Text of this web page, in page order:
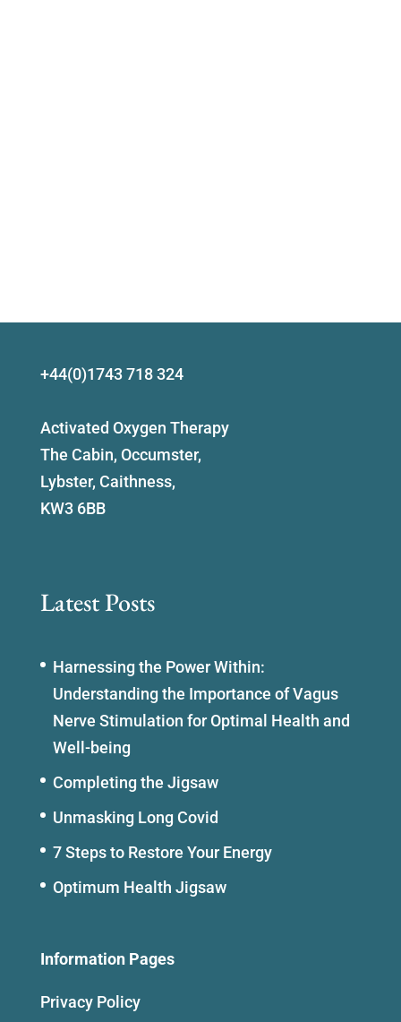
+44(0)1743 718 324
Activated Oxygen Therapy
The Cabin, Occumster,
Lybster, Caithness,
KW3 6BB
Latest Posts
Harnessing the Power Within:
Understanding the Importance of Vagus
Nerve Stimulation for Optimal Health and
Well-being
Completing the Jigsaw
Unmasking Long Covid
7 Steps to Restore Your Energy
Optimum Health Jigsaw
Information Pages
Privacy Policy